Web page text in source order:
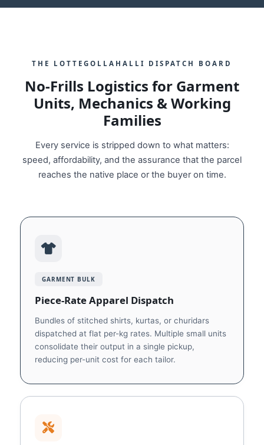
THE LOTTEGOLLAHALLI DISPATCH BOARD
No-Frills Logistics for Garment
Units, Mechanics & Working
Families
Every service is stripped down to what matters:
speed, affordability, and the assurance that the parcel
reaches the native place or the buyer on time.
GARMENT BULK
Piece-Rate Apparel Dispatch
Bundles of stitched shirts, kurtas, or churidars
dispatched at flat per-kg rates. Multiple small units
consolidate their output in a single pickup,
reducing per-unit cost for each tailor.